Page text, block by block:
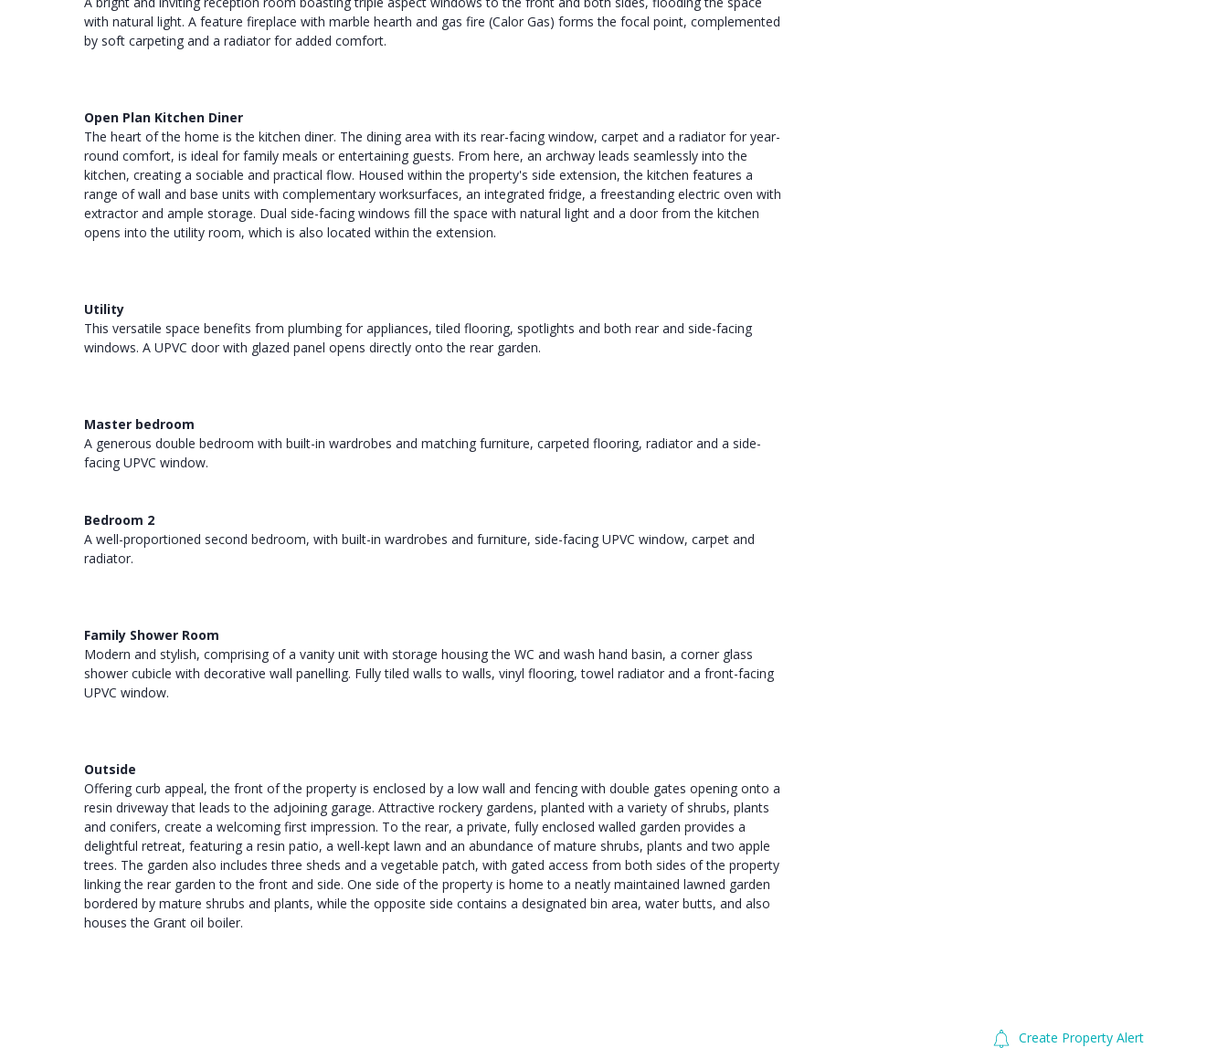
with natural light. A feature fireplace with marble hearth and gas fire (Calor Gas) forms the focal point, complemented
by soft carpeting and a radiator for added comfort.
Open Plan Kitchen Diner
The heart of the home is the kitchen diner. The dining area with its rear-facing window, carpet and a radiator for year-
round comfort, is ideal for family meals or entertaining guests. From here, an archway leads seamlessly into the
kitchen, creating a sociable and practical flow. Housed within the property's side extension, the kitchen features a
range of wall and base units with complementary worksurfaces, an integrated fridge, a freestanding electric oven with
extractor and ample storage. Dual side-facing windows fill the space with natural light and a door from the kitchen
opens into the utility room, which is also located within the extension.
Utility
This versatile space benefits from plumbing for appliances, tiled flooring, spotlights and both rear and side-facing
windows. A UPVC door with glazed panel opens directly onto the rear garden.
Master bedroom
A generous double bedroom with built-in wardrobes and matching furniture, carpeted flooring, radiator and a side-
facing UPVC window.
Bedroom 2
A well-proportioned second bedroom, with built-in wardrobes and furniture, side-facing UPVC window, carpet and
radiator.
Family Shower Room
Modern and stylish, comprising of a vanity unit with storage housing the WC and wash hand basin, a corner glass
shower cubicle with decorative wall panelling. Fully tiled walls to walls, vinyl flooring, towel radiator and a front-facing
UPVC window.
Outside
Offering curb appeal, the front of the property is enclosed by a low wall and fencing with double gates opening onto a
resin driveway that leads to the adjoining garage. Attractive rockery gardens, planted with a variety of shrubs, plants
and conifers, create a welcoming first impression. To the rear, a private, fully enclosed walled garden provides a
delightful retreat, featuring a resin patio, a well-kept lawn and an abundance of mature shrubs, plants and two apple
trees. The garden also includes three sheds and a vegetable patch, with gated access from both sides of the property
linking the rear garden to the front and side. One side of the property is home to a neatly maintained lawned garden
bordered by mature shrubs and plants, while the opposite side contains a designated bin area, water butts, and also
houses the Grant oil boiler.
Create Property Alert